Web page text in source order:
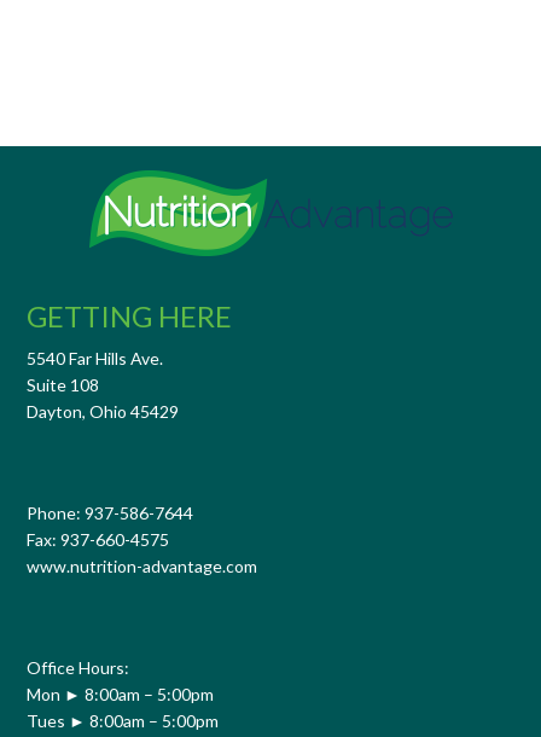
GETTING HERE
5540 Far Hills Ave.
Suite 108
Dayton, Ohio 45429
Phone: 937-586-7644
Fax: 937-660-4575
www.nutrition-advantage.com
Office Hours:
Mon ► 8:00am – 5:00pm
Tues ► 8:00am – 5:00pm